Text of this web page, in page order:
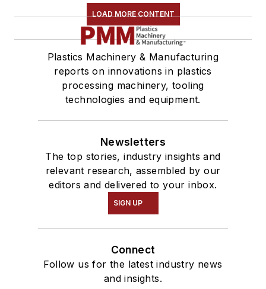
LOAD MORE CONTENT
Plastics Machinery & Manufacturing
reports on innovations in plastics
processing machinery, tooling
technologies and equipment.
Newsletters
The top stories, industry insights and
relevant research, assembled by our
editors and delivered to your inbox.
SIGN UP
Connect
Follow us for the latest industry news
and insights.